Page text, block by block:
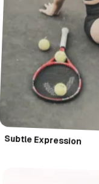
Subtle Expression